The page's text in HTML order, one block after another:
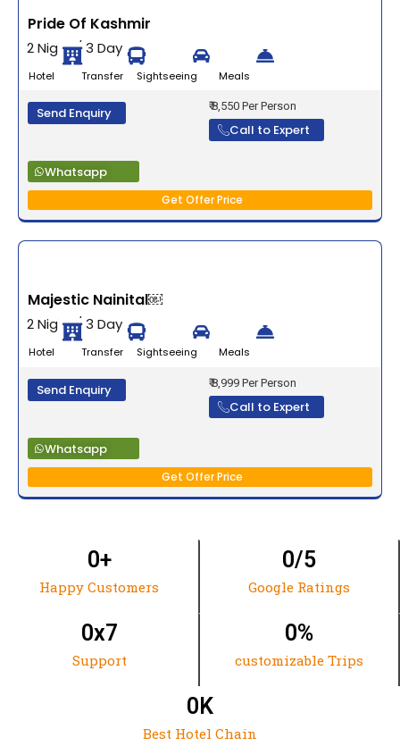
Pride Of Kashmir
2 Night / 3 Days
Hotel Transfer Sightseeing Meals
Send Enquiry ₹ 8,550 Per Person
Call to Expert
Whatsapp
Get Offer Price
Majestic Nainital￼
2 Night / 3 Days
Hotel Transfer Sightseeing Meals
Send Enquiry ₹ 8,999 Per Person
Call to Expert
Whatsapp
Get Offer Price
Happy Customers
0+
Google Ratings
0/5
Support
0x7
customizable Trips
0%
Best Hotel Chain
0K